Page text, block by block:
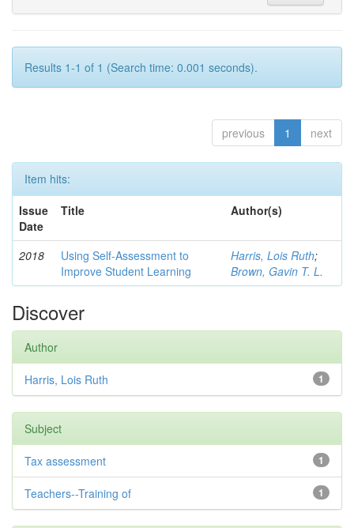
Results 1-1 of 1 (Search time: 0.001 seconds).
previous 1 next
Item hits:
Issue
Date
Title Author(s)
2018
Using Self-Assessment to
Improve Student Learning
Harris, Lois Ruth;
Brown, Gavin T. L.
Discover
Author
1
Harris, Lois Ruth
Subject
1
Tax assessment
1
Teachers--Training of